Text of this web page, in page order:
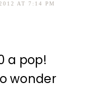
AT 7:14 PM
a pop!
wonder